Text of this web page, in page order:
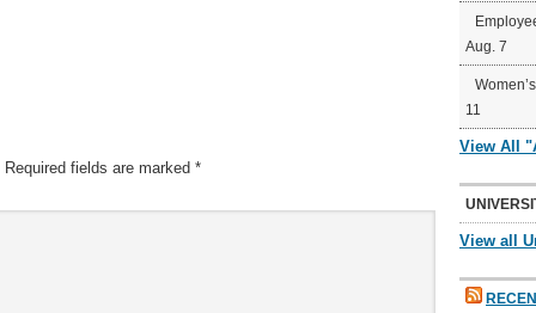
Required fields are marked *
Aug. 7
11
View All
View all